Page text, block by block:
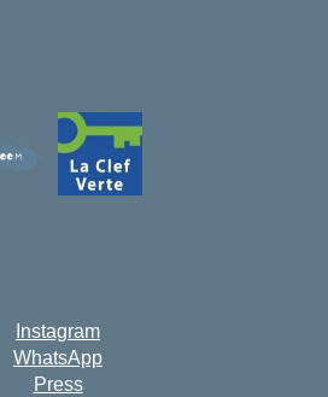
Instagram
WhatsApp
Press